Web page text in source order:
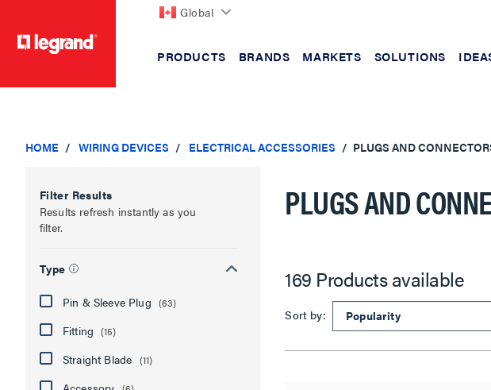
Global
PRODUCTS BRANDS MARKETS SOLUTIONS
HOME WIRING DEVICES ELECTRICAL ACCESSORIES PLUGS AND
Filter Results
Results refresh instantly as you
filter.
Type
Pin & Sleeve Plug (63)
Fitting (15)
Straight Blade (11)
PLUGS AND
169 Products available
Sort by: